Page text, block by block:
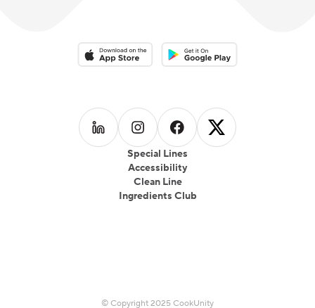
Special Lines
Accessibility
Clean Line
Ingredients Club
Download on the App StoreDownload on the Google Play
Follow us on LinkedIn
Follow us on Instagram
Follow us on Facebook
Follow us on
© Copyright 2025 CookUnity